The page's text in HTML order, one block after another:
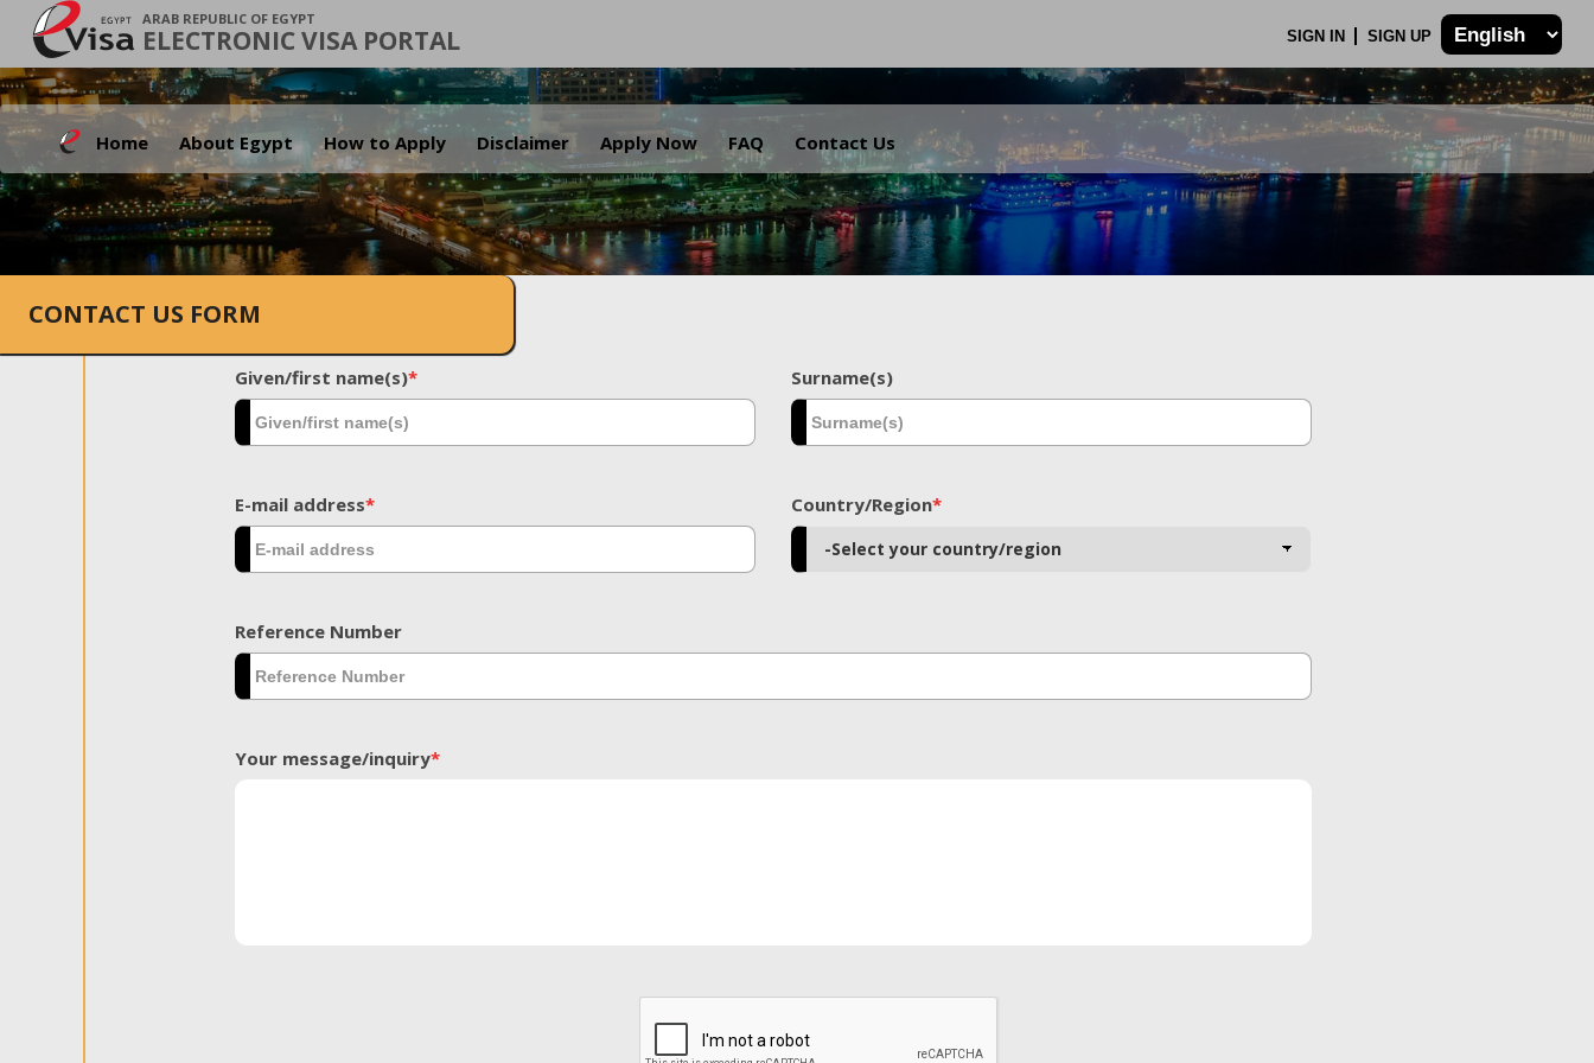
ARAB REPUBLIC OF EGYPT
ELECTRONIC VISA PORTAL SIGN IN SIGN UP
Home About Egypt How to Apply Disclaimer Apply Now FAQ Contact Us
.
CONTACT US FORM
Given/first name(s)* Surname(s)
E-mail address* Country/Region*
Reference Number
Your message/inquiry*